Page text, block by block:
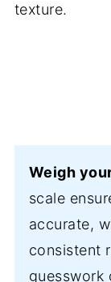
texture.
Weigh
scale
accurate,
consistent
guesswork